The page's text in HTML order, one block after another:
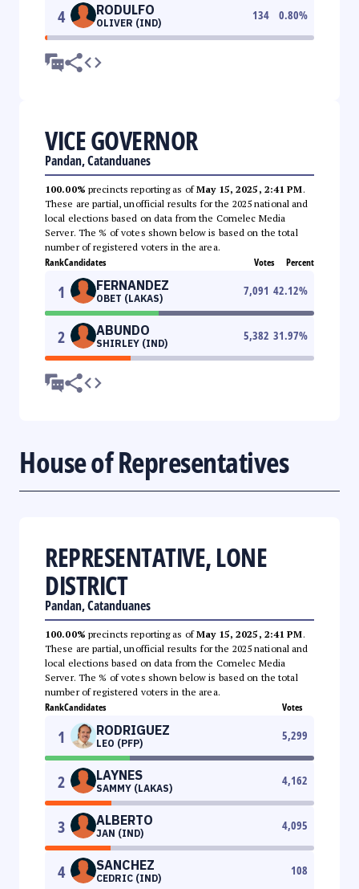
4 RODULFO
OLIVER (IND)
134 0.80%
VICE GOVERNOR
Pandan, Catanduanes
100.00% precincts reporting as ofMay 15, 2025, 2:41 PM.
These are partial, unofficial results for the 2025 national and
local elections based on data from the Comelec Media
Server. The % of votes shown below is based on the total
number of registered voters in the area.
RankCandidates Votes Percent
1 FERNANDEZ
OBET (LAKAS)
7,091 42.12%
2 ABUNDO
SHIRLEY (IND)
5,382 31.97%
House of Representatives
REPRESENTATIVE, LONE
DISTRICT
Pandan, Catanduanes
100.00% precincts reporting as ofMay 15, 2025, 2:41 PM.
These are partial, unofficial results for the 2025 national and
local elections based on data from the Comelec Media
Server. The % of votes shown below is based on the total
number of registered voters in the area.
RankCandidates Votes
1 RODRIGUEZ
LEO (PFP)
5,299
2 LAYNES
SAMMY (LAKAS)
4,162
3 ALBERTO
JAN (IND)
4,095
4 SANCHEZ
CEDRIC (IND)
108